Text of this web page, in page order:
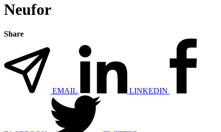
Neufor
Share
EMAIL LINKEDIN